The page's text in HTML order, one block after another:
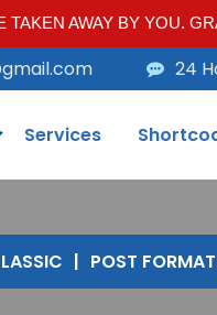
AWAY BY YOU.
24
Services
POST